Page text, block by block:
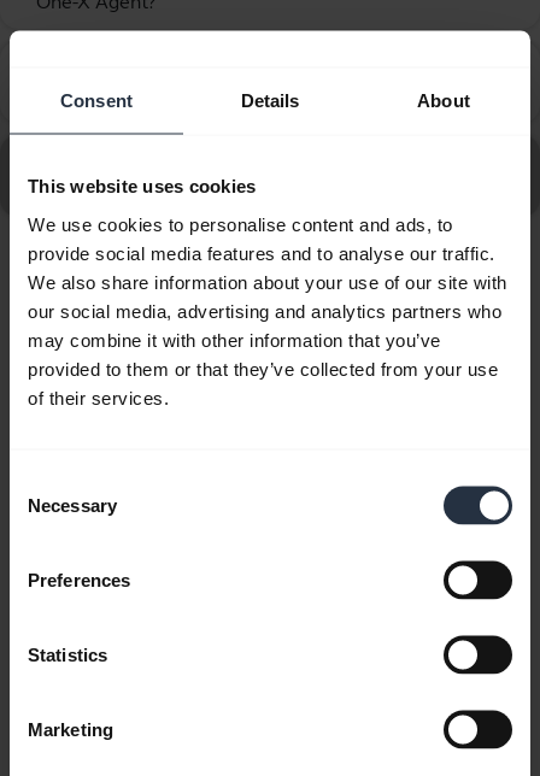
Consent Details About
This website uses cookies
We use cookies to personalise content and ads, to
provide social media features and to analyse our traffic.
We also share information about your use of our site with
our social media, advertising and analytics partners who
may combine it with other information that you’ve
provided to them or that they’ve collected from your use
of their services.
Selection
Necessary
Preferences
Statistics
Marketing
One-X Communicator?
2400 II QD Mono NC 3 in 1
Showing 10 of 10